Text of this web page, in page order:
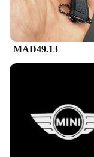
levels. It
manual,
away. The
that you can
making it a
and
**For Sale: A
This Mini
it's an
MAD49.13